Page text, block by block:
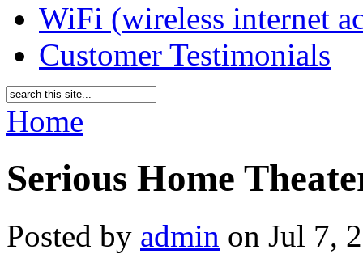
WiFi (wireless internet
Customer Testimonials
Home
Serious Home
Posted by admin on Jul 7,